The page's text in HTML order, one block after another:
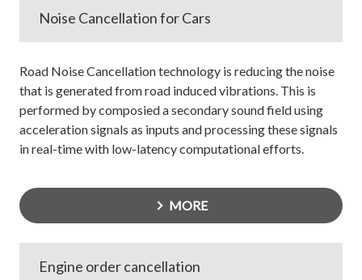
Noise Cancellation for Cars
Road Noise Cancellation technology is reducing the noise
that is generated from road induced vibrations. This is
performed by composied a secondary sound field using
acceleration signals as inputs and processing these signals
in real-time with low-latency computational efforts.
MORE
Engine order cancellation